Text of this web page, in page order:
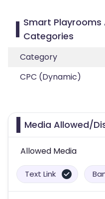
Smart
Categories
Category
CPC (Dynamic)
Media Allowed/
Allowed Media
Text Link